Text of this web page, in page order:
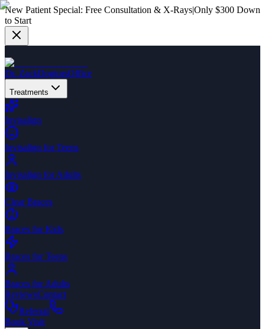
New Patient Special: Free Consultation & X-Rays|Only $300 Down
to Start
Dr. ZackDogtorsOffice
Treatments
Invisalign
Invisalign for Teens
Invisalign for Adults
Clear Braces
Braces for Kids
Braces for Teens
Braces for Adults
ReviewsContact
Referral
Book Visit